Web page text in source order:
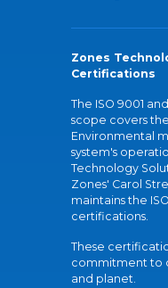
Zones
Certifications
The ISO 9001
scope covers
Environmental
system's
Technology
Zones' Carol
maintains the
certifications.
These
commitment to
and planet.